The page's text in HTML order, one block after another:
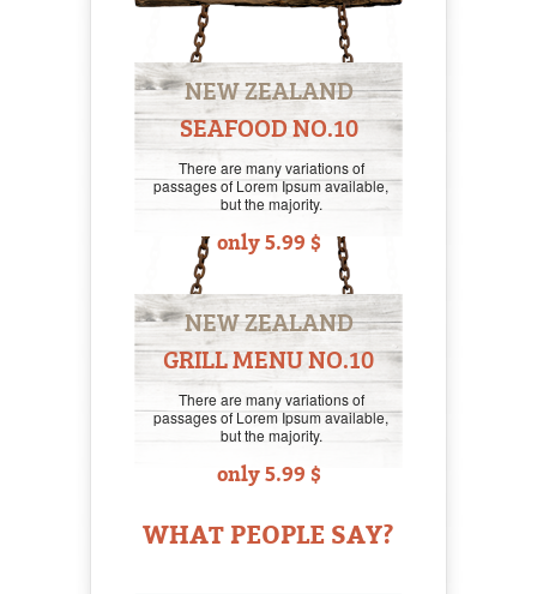
NEW ZEALAND
SEAFOOD NO.10
There are many variations of
passages of Lorem Ipsum available,
but the majority.
only 5.99 $
NEW ZEALAND
GRILL MENU NO.10
There are many variations of
passages of Lorem Ipsum available,
but the majority.
only 5.99 $
WHAT PEOPLE SAY?